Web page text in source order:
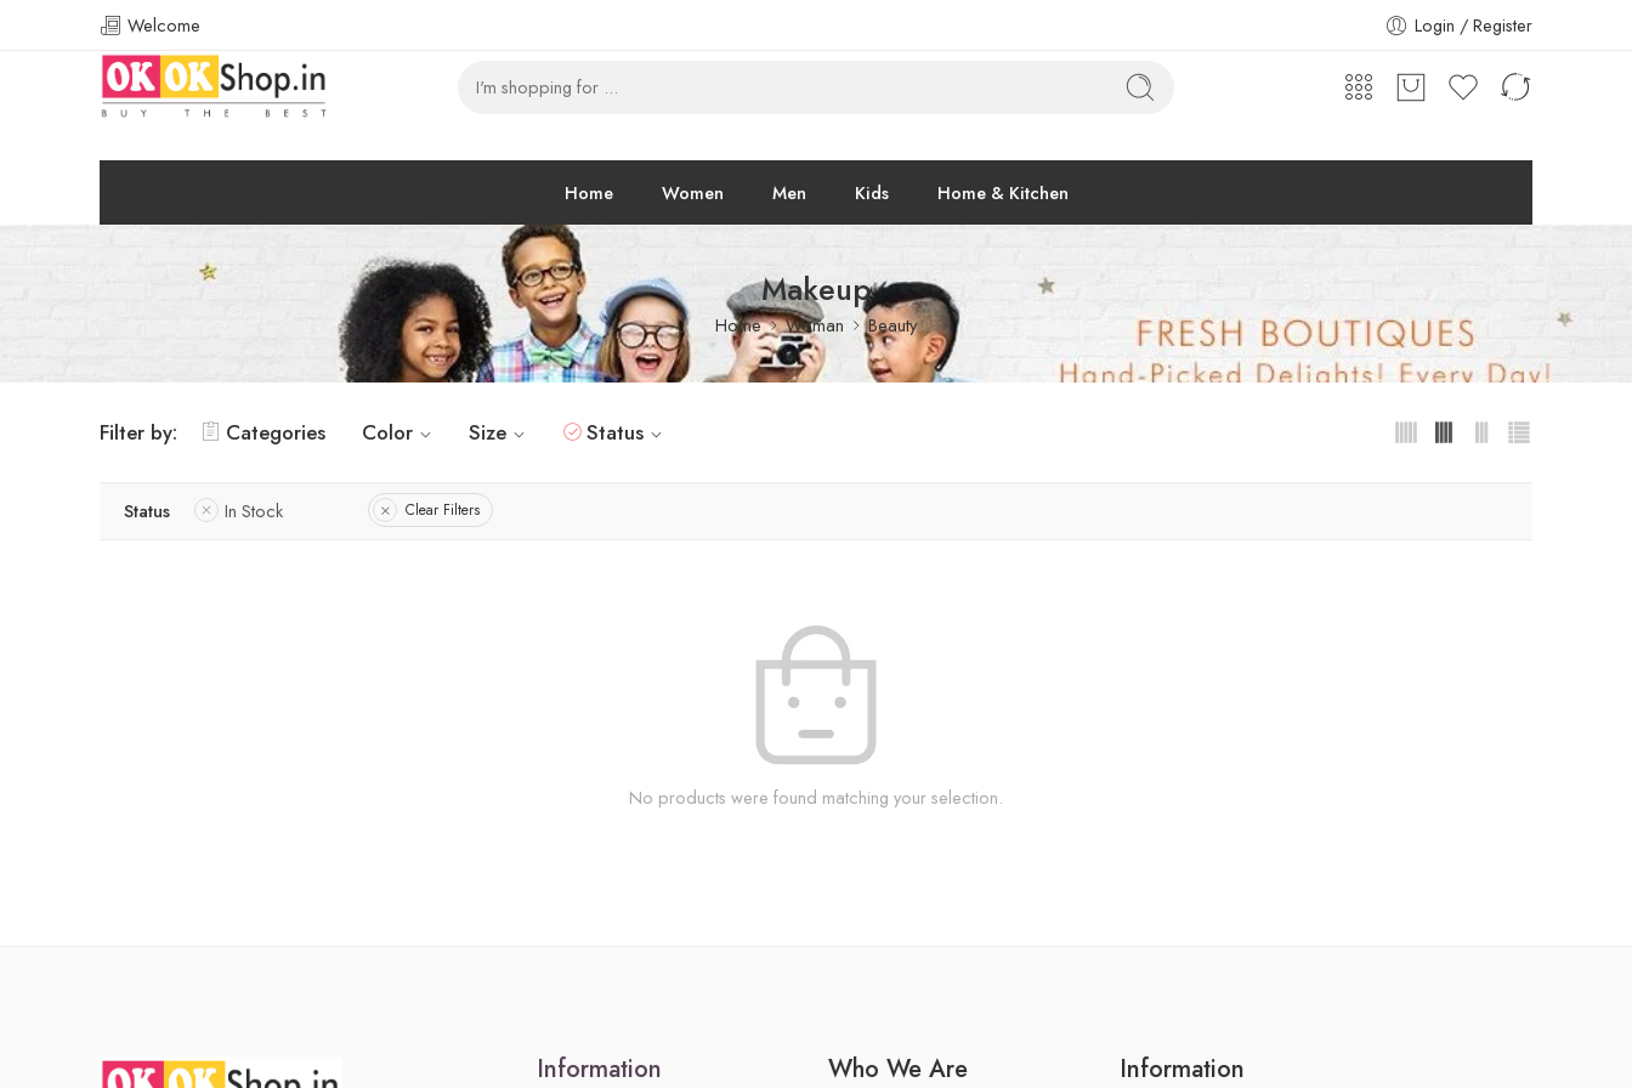
Welcome Login / Register
Home Women Men Kids Home & Kitchen
Makeup
Home Woman Beauty
Filter by: Categories Color Size Status
Status In Stock Clear Filters
No products were found matching your selection.
Information Who We Are Information